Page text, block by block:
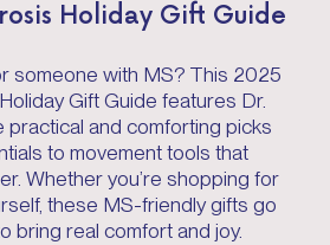
Holiday Gift Guide
someone with MS? This 2025
Gift Guide features Dr.
practical and comforting picks
to movement tools that
Whether you’re shopping for
these MS-friendly gifts go
bring real comfort and joy.